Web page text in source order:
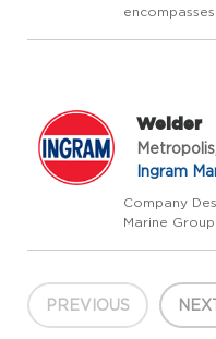
the towing
Welder
Ingram
Company
Marine
training and
positi...
PREVIOUS